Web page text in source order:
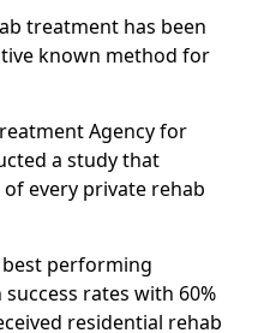
treatment has been
known method for
Agency for
a study that
every private rehab
performing
rates with 60%
residential rehab